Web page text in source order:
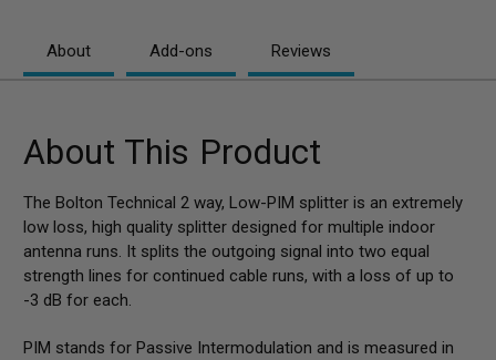
About Add-ons Reviews
About This Product
The Bolton Technical 2 way, Low-PIM splitter is an extremely
low loss, high quality splitter designed for multiple indoor
antenna runs. It splits the outgoing signal into two equal
strength lines for continued cable runs, with a loss of up to
-3 dB for each.
PIM stands for Passive Intermodulation and is measured in